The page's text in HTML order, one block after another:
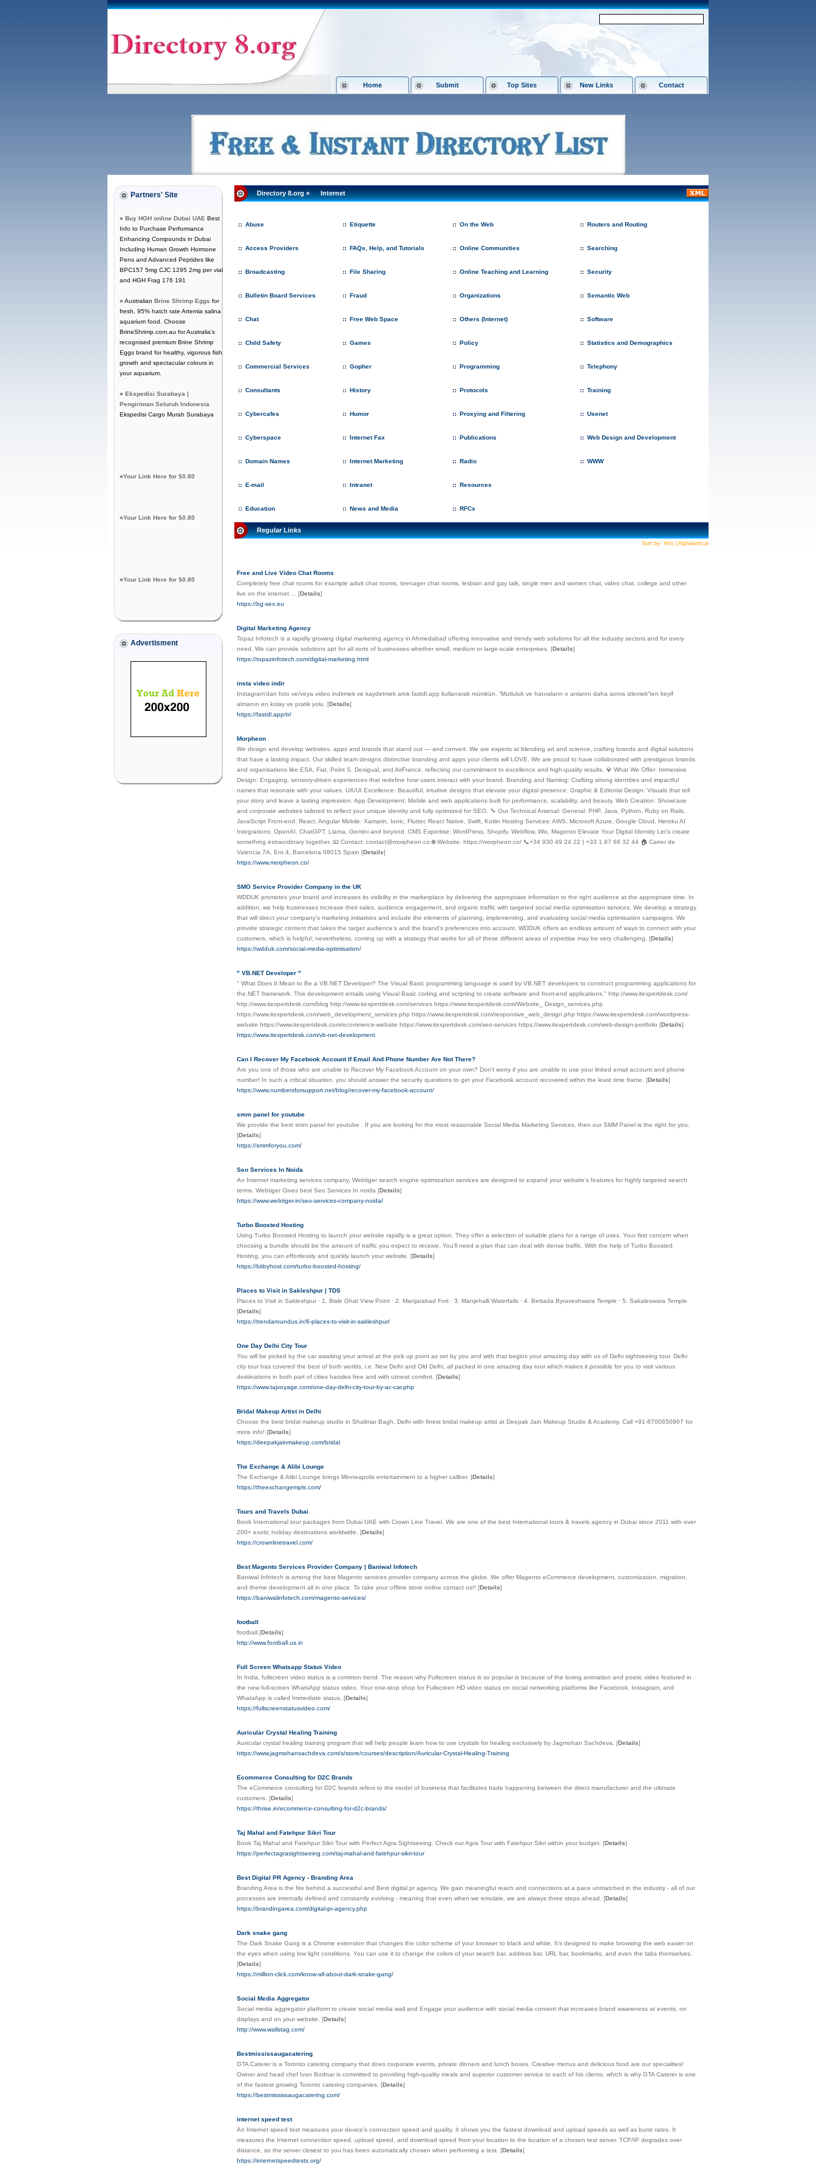
Home Submit Top Sites New Links Contact
Partners' Site
» Buy HGH online Dubai UAE Best
Info to Purchase Performance
Enhancing Compounds in Dubai
Including Human Growth Hormone
Pens and Advanced Peptides like
BPC157 5mg CJC 1295 2mg per vial
and HGH Frag 176 191
» Australian Brine Shrimp Eggs for
fresh, 95% hatch rate Artemia salina
aquarium food. Choose
BrineShrimp.com.au for Australia's
recognised premium Brine Shrimp
Eggs brand for healthy, vigorous fish
growth and spectacular colours in
your aquarium.
» Ekspedisi Surabaya |
Pengiriman Seluruh Indonesia
Ekspedisi Cargo Murah Surabaya
»Your Link Here for $0.80
»Your Link Here for $0.80
»Your Link Here for $0.80
Advertisment
Directory 8.org» Internet
Abuse
Access Providers
Broadcasting
Bulletin Board Services
Chat
Child Safety
Commercial Services
Consultants
Cybercafes
Cyberspace
Domain Names
E-mail
Education
Etiquette
FAQs, Help, and Tutorials
File Sharing
Fraud
Free Web Space
Games
Gopher
History
Humor
Internet Fax
Internet Marketing
Intranet
News and Media
On the Web
Online Communities
Online Teaching and Learning
Organizations
Others (Internet)
Policy
Programming
Protocols
Proxying and Filtering
Publications
Radio
Resources
RFCs
Routers and Routing
Searching
Security
Semantic Web
Software
Statistics and Demographics
Telephony
Training
Usenet
Web Design and Development
WWW
Regular Links
Sort by: Hits Alphabetical
Free and Live Video Chat Rooms
Completely free chat rooms for example adult chat rooms, teenager chat rooms, lesbian and gay talk, single men and women chat, video chat, college and other
live on the internet ... [Details]
https://bg-sex.eu
Digital Marketing Agency
Topaz Infotech is a rapidly growing digital marketing agency in Ahmedabad offering innovative and trendy web solutions for all the industry sectors and for every
need. We can provide solutions apt for all sorts of businesses whether small, medium or large-scale enterprises. [Details]
https://topazinfotech.com/digital-marketing.html
insta video indir
Instagram'dan foto ve/veya video indirmek ve kaydetmek artık fastdl.app kullanarak mümkün. “Mutluluk ve hatıraların o anlarını daha sonra izlemek”ten keyif
almanın en kolay ve pratik yolu. [Details]
https://fastdl.app/tr/
Morpheon
We design and develop websites, apps and brands that stand out — and convert. We are experts at blending art and science, crafting brands and digital solutions
that have a lasting impact. Our skilled team designs distinctive branding and apps your clients will LOVE. We are proud to have collaborated with prestigious brands
and organisations like ESA, Fiat, Point S, Desigual, and AirFrance, reflecting our commitment to excellence and high-quality results. 💎 What We Offer: Immersive
Design: Engaging, sensory-driven experiences that redefine how users interact with your brand. Branding and Naming: Crafting strong identities and impactful
names that resonate with your values. UX/UI Excellence: Beautiful, intuitive designs that elevate your digital presence. Graphic & Editorial Design: Visuals that tell
your story and leave a lasting impression. App Development: Mobile and web applications built for performance, scalability, and beauty. Web Creation: Showcase
and corporate websites tailored to reflect your unique identity and fully optimized for SEO. 🔧 Our Technical Arsenal: General: PHP, Java, Python, Ruby on Rails,
JavaScript Front-end: React, Angular Mobile: Xamarin, Ionic, Flutter, React Native, Swift, Kotlin Hosting Services: AWS, Microsoft Azure, Google Cloud, Heroku AI
Integrations: OpenAI, ChatGPT, Llama, Gemini and beyond. CMS Expertise: WordPress, Shopify, Webflow, Wix, Magento Elevate Your Digital Identity Let’s create
something extraordinary together. 📧 Contact: contact@morpheon.co 🌐 Website: https://morpheon.co/ 📞+34 930 49 24 22 | +33 1 87 66 32 44 🏠 Carrer de
Valencia 7A, Ent 4, Barcelona 08015 Spain [Details]
https://www.morpheon.co/
SMO Service Provider Company in the UK
WDDUK promotes your brand and increases its visibility in the marketplace by delivering the appropriate information to the right audience at the appropriate time. In
addition, we help businesses increase their sales, audience engagement, and organic traffic with targeted social media optimisation services. We develop a strategy
that will direct your company's marketing initiatives and include the elements of planning, implementing, and evaluating social media optimisation campaigns. We
provide strategic content that takes the target audience's and the brand's preferences into account. WDDUK offers an endless amount of ways to connect with your
customers, which is helpful; nevertheless, coming up with a strategy that works for all of these different areas of expertise may be very challenging. [Details]
https://wdduk.com/social-media-optimisation/
" VB.NET Developer "
" What Does It Mean to Be a VB.NET Developer? The Visual Basic programming language is used by VB.NET developers to construct programming applications for
the.NET framework. This development entails using Visual Basic coding and scripting to create software and front-end applications." http://www.itexpertdesk.com/
http://www.itexpertdesk.com/blog http://www.itexpertdesk.com/services https://www.itexpertdesk.com/Website_ Design_services.php
https://www.itexpertdesk.com/web_development_services.php https://www.itexpertdesk.com/responsive_web_design.php https://www.itexpertdesk.com/wordpress-
website https://www.itexpertdesk.com/ecommerce-website https://www.itexpertdesk.com/seo-services https://www.itexpertdesk.com/web-design-portfolio [Details]
https://www.itexpertdesk.com/vb-net-development
Can I Recover My Facebook Account If Email And Phone Number Are Not There?
Are you one of those who are unable to Recover My Facebook Account on your own? Don’t worry if you are unable to use your linked email account and phone
number! In such a critical situation, you should answer the security questions to get your Facebook account recovered within the least time frame. [Details]
https://www.numbersforsupport.net/blog/recover-my-facebook-account/
smm panel for youtube
We provide the best smm panel for youtube . If you are looking for the most reasonable Social Media Marketing Services, then our SMM Panel is the right for you.
[Details]
https://smmforyou.com/
Seo Services In Noida
An Internet marketing services company, Webtiger search engine optimization services are designed to expand your website’s features for highly targeted search
terms. Webtiger Gives best Seo Services In noida [Details]
https://www.webtiger.in/seo-services-company-noida/
Turbo Boosted Hosting
Using Turbo Boosted Hosting to launch your website rapidly is a great option. They offer a selection of suitable plans for a range of uses. Your first concern when
choosing a bundle should be the amount of traffic you expect to receive. You'll need a plan that can deal with dense traffic. With the help of Turbo Boosted
Hosting, you can effortlessly and quickly launch your website. [Details]
https://bitbyhost.com/turbo-boosted-hosting/
Places to Visit in Sakleshpur | TDS
Places to Visit in Sakleshpur · 1. Bisle Ghat View Point · 2. Manjarabad Fort · 3. Manjehalli Waterfalls · 4. Bettada Byraveshwara Temple · 5. Sakaleswara Temple
[Details]
https://trendaroundus.in/6-places-to-visit-in-sakleshpur/
One Day Delhi City Tour
You will be picked by the car awaiting your arrival at the pick up point as set by you and with that begins your amazing day with us of Delhi sightseeing tour. Delhi
city tour has covered the best of both worlds, i.e. New Delhi and Old Delhi, all packed in one amazing day tour which makes it possible for you to visit various
destinations in both part of cities hassles free and with utmost comfort. [Details]
https://www.tajvoyage.com/one-day-delhi-city-tour-by-ac-car.php
Bridal Makeup Artist in Delhi
Choose the best bridal makeup studio in Shalimar Bagh, Delhi with finest bridal makeup artist at Deepak Jain Makeup Studio & Academy. Call +91-8700650967 for
more info! [Details]
https://deepakjainmakeup.com/bridal
The Exchange & Alibi Lounge
The Exchange & Alibi Lounge brings Minneapolis entertainment to a higher caliber. [Details]
https://theexchangempls.com/
Tours and Travels Dubai
Book International tour packages from Dubai UAE with Crown Line Travel. We are one of the best International tours & travels agency in Dubai since 2011 with over
200+ exotic holiday destinations worldwide. [Details]
https://crownlinetravel.com/
Best Magento Services Provider Company | Baniwal Infotech
Baniwal Infotech is among the best Magento services provider company across the globe. We offer Magento eCommerce development, customization, migration,
and theme development all in one place. To take your offline store online contact us!! [Details]
https://baniwalinfotech.com/magento-services/
football
football [Details]
http://www.football.us.in
Full Screen Whatsapp Status Video
In India, fullscreen video status is a common trend. The reason why Fullscreen status is so popular is because of the loving animation and poetic video featured in
the new full-screen WhatsApp status video. Your one-stop shop for Fullscreen HD video status on social networking platforms like Facebook, Instagram, and
WhatsApp is called Immediate status. [Details]
https://fullscreenstatusvideo.com/
Auricular Crystal Healing Training
Auricular crystal healing training program that will help people learn how to use crystals for healing exclusively by Jagmohan Sachdeva. [Details]
https://www.jagmohansachdeva.com/s/store/courses/description/Auricular-Crystal-Healing-Training
Ecommerce Consulting for D2C Brands
The eCommerce consulting for D2C brands refers to the model of business that facilitates trade happening between the direct manufacturer and the ultimate
customers. [Details]
https://thrise.in/ecommerce-consulting-for-d2c-brands/
Taj Mahal and Fatehpur Sikri Tour
Book Taj Mahal and Fatehpur Sikri Tour with Perfect Agra Sightseeing. Check our Agra Tour with Fatehpur Sikri within your budget. [Details]
https://perfectagrasightseeing.com/taj-mahal-and-fatehpur-sikri-tour
Best Digital PR Agency - Branding Area
Branding Area is the fire behind a successful and Best digital pr agency. We gain meaningful reach and connections at a pace unmatched in the industry - all of our
processes are internally defined and constantly evolving - meaning that even when we emulate, we are always three steps ahead. [Details]
https://brandingarea.com/digital-pr-agency.php
Dark snake gang
The Dark Snake Gang is a Chrome extension that changes the color scheme of your browser to black and white. It’s designed to make browsing the web easier on
the eyes when using low light conditions. You can use it to change the colors of your search bar, address bar, URL bar, bookmarks, and even the tabs themselves.
[Details]
https://million-click.com/know-all-about-dark-snake-gang/
Social Media Aggregator
Social media aggregator platform to create social media wall and Engage your audience with social media content that increases brand awareness at events, on
displays and on your website. [Details]
http://www.wallstag.com/
Bestmississaugacatering
GTA Caterer is a Toronto catering company that does corporate events, private dinners and lunch boxes. Creative menus and delicious food are our specialties!
Owner and head chef Ivan Bodnar is committed to providing high-quality meals and superior customer service to each of his clients, which is why GTA Caterer is one
of the fastest growing Toronto catering companies. [Details]
https://bestmississaugacatering.com/
internet speed test
An Internet speed test measures your device’s connection speed and quality. It shows you the fastest download and upload speeds as well as burst rates. It
measures the Internet connection speed, upload speed, and download speed from your location to the location of a chosen test server. TCP/IP degrades over
distance, so the server closest to you has been automatically chosen when performing a test. [Details]
https://internetspeedtests.org/